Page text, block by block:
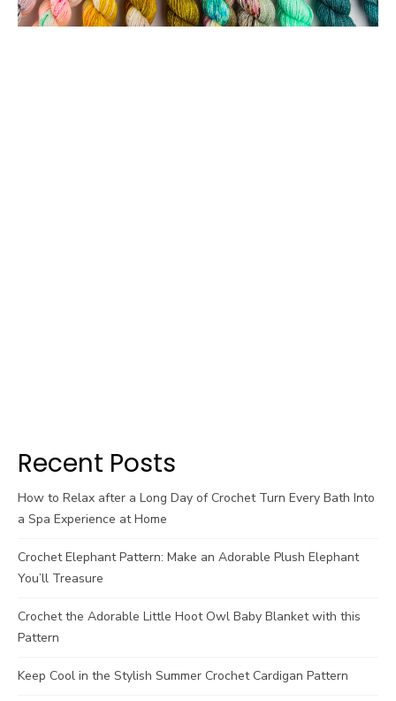
Recent Posts
How to Relax after a Long Day of Crochet Turn Every Bath Into
a Spa Experience at Home
Crochet Elephant Pattern: Make an Adorable Plush Elephant
You’ll Treasure
Crochet the Adorable Little Hoot Owl Baby Blanket with this
Pattern
Keep Cool in the Stylish Summer Crochet Cardigan Pattern